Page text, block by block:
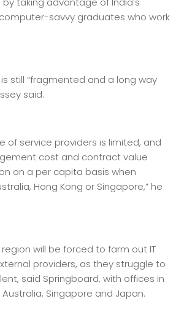
savvy graduates who work
still “fragmented and a long way
said.
of service providers is limited, and
cost and contract value
on a per capita basis when
Hong Kong or Singapore,” he
will be forced to farm out IT
providers, as they struggle to
said Springboard, with offices in
Singapore and Japan.